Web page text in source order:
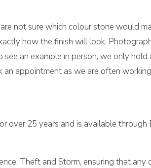
not sure which colour stone would
how the finish will look.
an example in person, we only
appointment as we are often
over 25 years and is available
Theft and Storm, ensuring that